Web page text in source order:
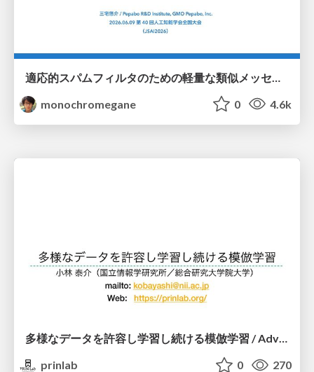
monochromegane
0 4.6k
多様なデータを許容し学習し続ける模倣学習 / Advanced Imitation Learning for VLA
prinlab
0 270